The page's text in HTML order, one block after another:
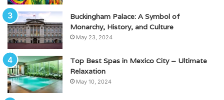
Buckingham Palace: A Symbol of
Monarchy, History, and Culture
May 23, 2024
Top Best Spas in Mexico City – Ultimate
Relaxation
May 10, 2024